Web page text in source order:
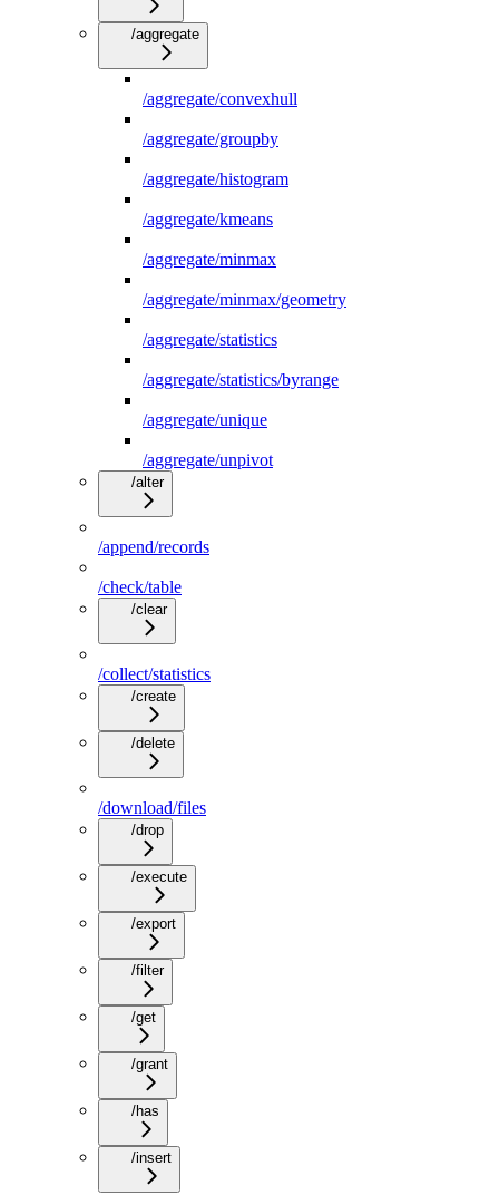
/aggregate
/aggregate/convexhull
/aggregate/groupby
/aggregate/histogram
/aggregate/kmeans
/aggregate/minmax
/aggregate/minmax/geometry
/aggregate/statistics
/aggregate/statistics/byrange
/aggregate/unique
/aggregate/unpivot
/alter
/append/records
/check/table
/clear
/collect/statistics
/create
/delete
/download/files
/drop
/execute
/export
/filter
/get
/grant
/has
/insert